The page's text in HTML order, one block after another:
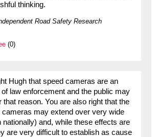
thinking.
Road Safety Research
(0)
Hugh that speed cameras are an
law enforcement and the public may
that reason. You are also right that the
cameras may extend over very wide
nationally) and, while these effects are
are very difficult to establish as cause